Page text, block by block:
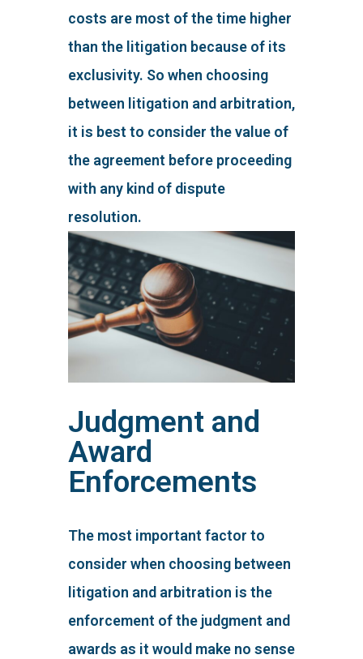
costs are most of the time higher
than the litigation because of its
exclusivity. So when choosing
between litigation and arbitration,
it is best to consider the value of
the agreement before proceeding
with any kind of dispute
resolution.
Judgment and
Award
Enforcements
The most important factor to
consider when choosing between
litigation and arbitration is the
enforcement of the judgment and
awards as it would make no sense